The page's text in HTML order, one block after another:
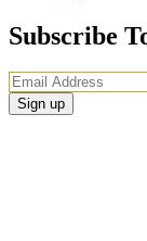
Subscribe